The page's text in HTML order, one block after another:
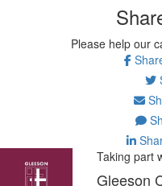
Please help our
Taking part
Gleeson